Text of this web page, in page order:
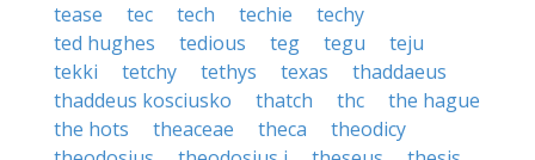
tease
tec tech techie
techy
ted hughes
tedious teg tegu
teju
tekki
tetchy tethys texas
thaddaeus
thaddeus kosciusko
thatch thc
the hague
the hots
theaceae theca
theodicy